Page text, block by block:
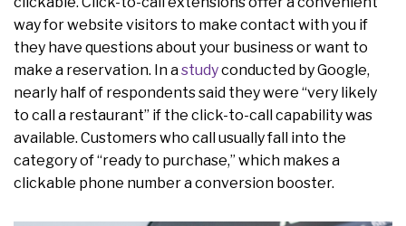
way for website visitors to make contact with you if
they have questions about your business or want to
make a reservation. In astudyconducted by Google,
nearly half of respondents said they were “very likely
to call a restaurant” if the click-to-call capability was
available. Customers who call usually fall into the
category of “ready to purchase,” which makes a
clickable phone number a conversion booster.